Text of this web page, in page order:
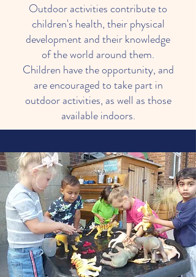
Outdoor activities contribute to
children's health, their physical
development and their knowledge
of the world around them.
Children have the opportunity, and
are encouraged to take part in
outdoor activities, as well as those
available indoors.